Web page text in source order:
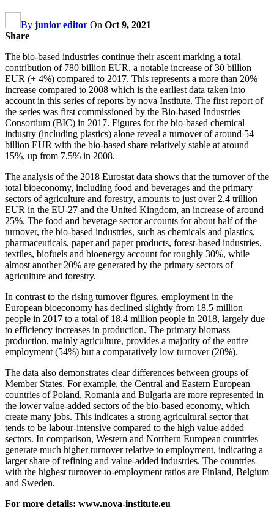
By junior editor On Oct 9, 2021
Share
The bio-based industries continue their ascent marking a total
contribution of 780 billion EUR, a notable increase of 30 billion
EUR (+ 4%) compared to 2017. This represents a more than 20%
increase compared to 2008 which is the earliest data taken into
account in this series of reports by nova Institute. The first report of
the series was first commissioned by the Bio-based Industries
Consortium (BIC) in 2017. Figures for the bio-based chemical
industry (including plastics) alone reveal a turnover of around 54
billion EUR with the bio-based share relatively stable at around
15%, up from 7.5% in 2008.
The analysis of the 2018 Eurostat data shows that the turnover of the
total bioeconomy, including food and beverages and the primary
sectors of agriculture and forestry, amounts to just over 2.4 trillion
EUR in the EU-27 and the United Kingdom, an increase of around
25%. The food and beverage sector accounts for about half of the
turnover, the bio-based industries, such as chemicals and plastics,
pharmaceuticals, paper and paper products, forest-based industries,
textiles, biofuels and bioenergy account for roughly 30%, while
almost another 20% are generated by the primary sectors of
agriculture and forestry.
In contrast to the rising turnover figures, employment in the
European bioeconomy has declined slightly from 18.5 million
people in 2017 to a total of 18.4 million people in 2018, largely due
to efficiency increases in production. The primary biomass
production, mainly agriculture, provides a majority of the entire
employment (54%) but a comparatively low turnover (20%).
The data also demonstrates clear differences between groups of
Member States. For example, the Central and Eastern European
countries of Poland, Romania and Bulgaria are more represented in
the lower value-added sectors of the bio-based economy, which
create many jobs. This indicates a strong agricultural sector that
tends to be labour-intensive compared to the high value-added
sectors. In comparison, Western and Northern European countries
generate much higher turnover relative to employment, indicating a
larger share of refining and value-added industries. The countries
with the highest turnover-to-employment ratios are Finland, Belgium
and Sweden.
For more details: www.nova-institute.eu